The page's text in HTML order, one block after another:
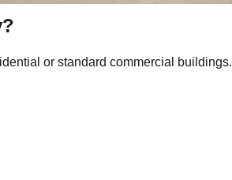
or standard commercial buildings.